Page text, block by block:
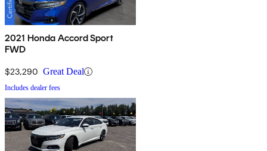
2021 Honda Accord Sport
FWD
$23,290 Great Deal
Includes dealer fees